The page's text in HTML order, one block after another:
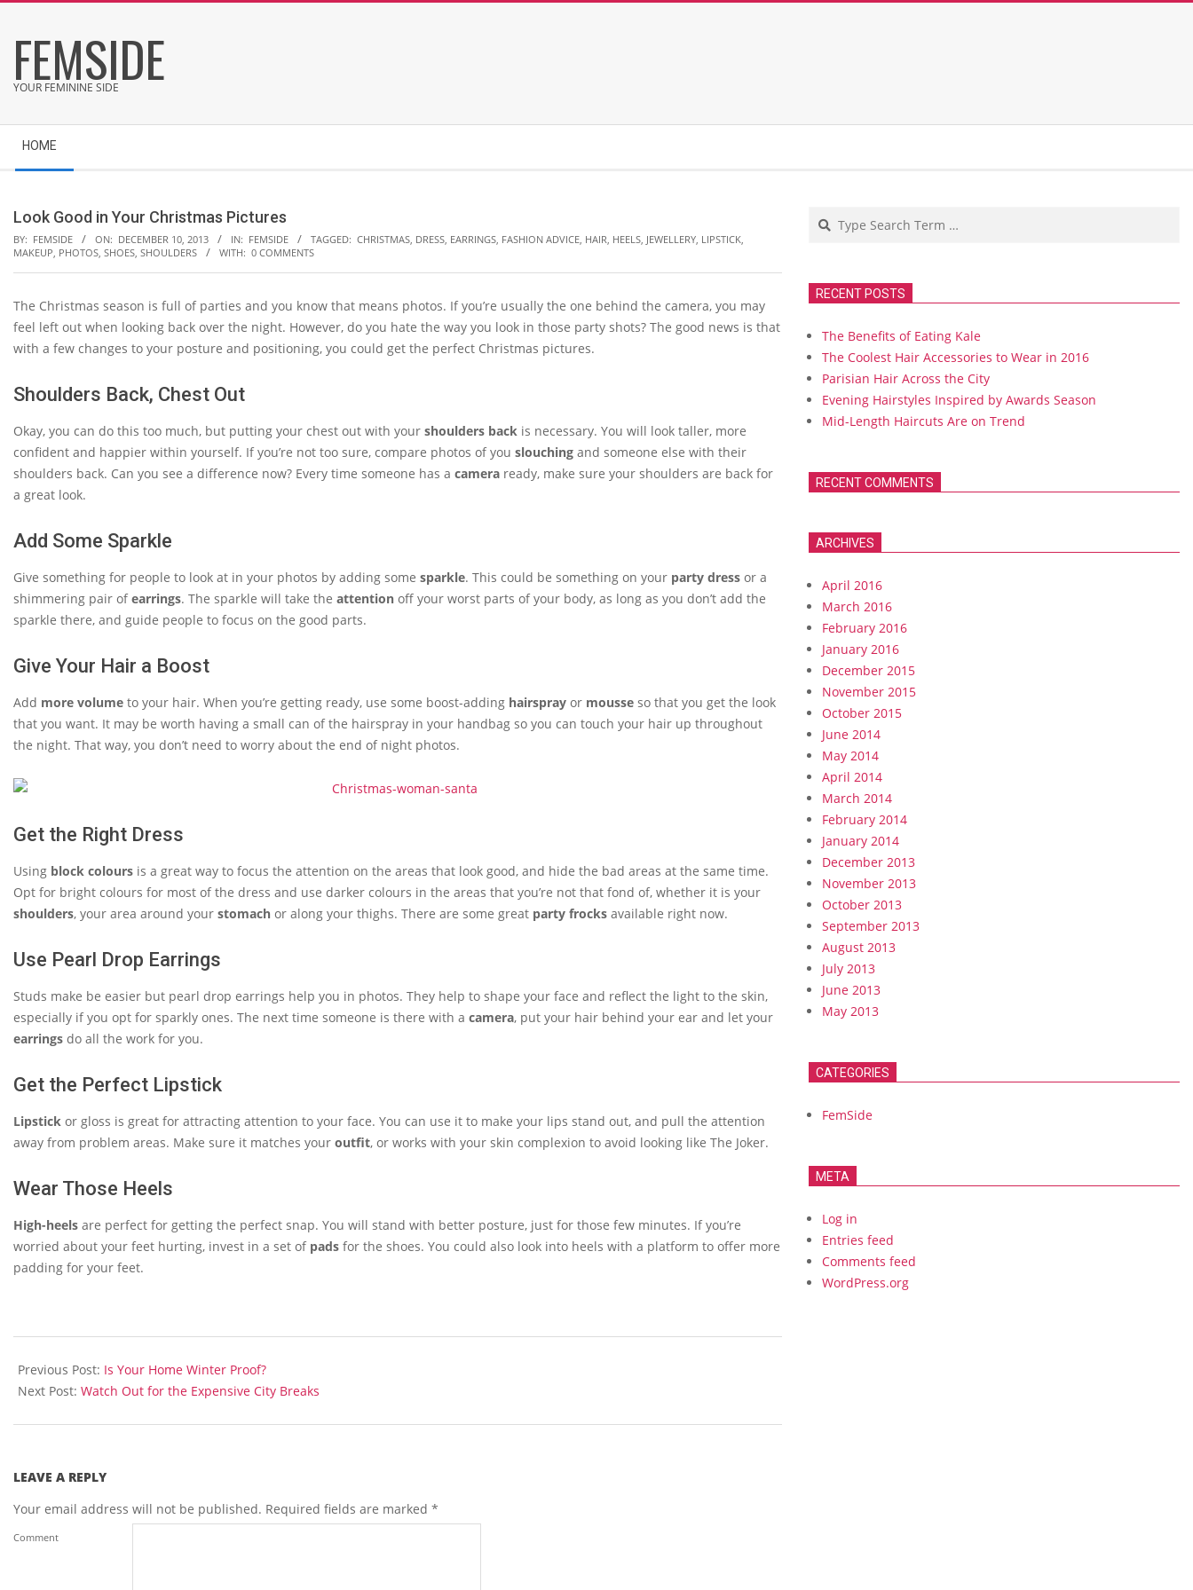
content
FEMSIDE
YOUR FEMININE SIDE
Navigation
Menu
HOME
Look Good in Your Christmas Pictures
BY: FEMSIDE ON: DECEMBER 10, 2013 IN: FEMSIDE TAGGED: CHRISTMAS, DRESS, EARRINGS, FASHION ADVICE, HAIR, HEELS, JEWELLERY, LIPSTICK,
MAKEUP, PHOTOS, SHOES, SHOULDERS WITH: 0 COMMENTS
The Christmas season is full of parties and you know that means photos. If you’re usually the one behind the camera, you may
feel left out when looking back over the night. However, do you hate the way you look in those party shots? The good news is that
with a few changes to your posture and positioning, you could get the perfect Christmas pictures.
Shoulders Back, Chest Out
Okay, you can do this too much, but putting your chest out with your shoulders back is necessary. You will look taller, more
confident and happier within yourself. If you’re not too sure, compare photos of you slouching and someone else with their
shoulders back. Can you see a difference now? Every time someone has a camera ready, make sure your shoulders are back for
a great look.
Add Some Sparkle
Give something for people to look at in your photos by adding some sparkle. This could be something on your party dress or a
shimmering pair ofearrings. The sparkle will take the attention off your worst parts of your body, as long as you don’t add the
sparkle there, and guide people to focus on the good parts.
Give Your Hair a Boost
Add more volume to your hair. When you’re getting ready, use some boost-adding hairspray or mousse so that you get the look
that you want. It may be worth having a small can of the hairspray in your handbag so you can touch your hair up throughout
the night. That way, you don’t need to worry about the end of night photos.
Get the Right Dress
Using block colours is a great way to focus the attention on the areas that look good, and hide the bad areas at the same time.
Opt for bright colours for most of the dress and use darker colours in the areas that you’re not that fond of, whether it is your
shoulders, your area around your stomach or along your thighs. There are some great party frocks available right now.
Use Pearl Drop Earrings
Studs make be easier but pearl drop earrings help you in photos. They help to shape your face and reflect the light to the skin,
especially if you opt for sparkly ones. The next time someone is there with a camera, put your hair behind your ear and let your
earrings do all the work for you.
Get the Perfect Lipstick
Lipstick or gloss is great for attracting attention to your face. You can use it to make your lips stand out, and pull the attention
away from problem areas. Make sure it matches your outfit, or works with your skin complexion to avoid looking like The Joker.
Wear Those Heels
High-heels are perfect for getting the perfect snap. You will stand with better posture, just for those few minutes. If you’re
worried about your feet hurting, invest in a set of pads for the shoes. You could also look into heels with a platform to offer more
padding for your feet.
12-
10
Previous Post: Is Your Home Winter Proof?
Next Post: Watch Out for the Expensive City Breaks
LEAVE A REPLY
Your email address will not be published. Required fields are marked *
Comment
Search
RECENT POSTS
The Benefits of Eating Kale
The Coolest Hair Accessories to Wear in 2016
Parisian Hair Across the City
Evening Hairstyles Inspired by Awards Season
Mid-Length Haircuts Are on Trend
RECENT COMMENTS
ARCHIVES
April 2016
March 2016
February 2016
January 2016
December 2015
November 2015
October 2015
June 2014
May 2014
April 2014
March 2014
February 2014
January 2014
December 2013
November 2013
October 2013
September 2013
August 2013
July 2013
June 2013
May 2013
CATEGORIES
FemSide
META
Log in
Entries feed
Comments feed
WordPress.org